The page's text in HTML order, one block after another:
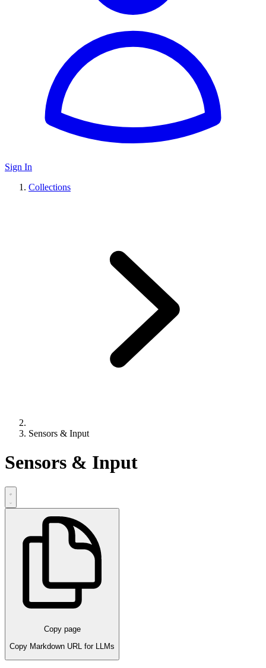
Sign In
Collections
Sensors & Input
Sensors & Input
Copy page
Copy Markdown URL for LLMs